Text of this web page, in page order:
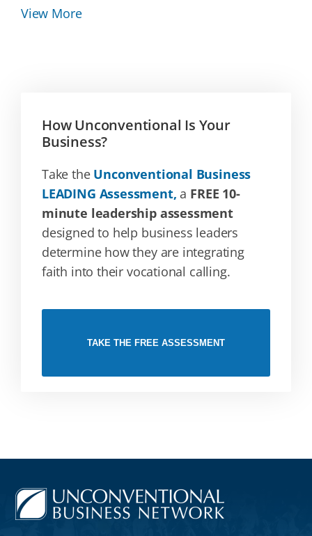
View More
How Unconventional Is Your
Business?
Take the Unconventional Business
LEADING Assessment, a FREE 10-
minute leadership assessment
designed to help business leaders
determine how they are integrating
faith into their vocational calling.
TAKE THE FREE ASSESSMENT